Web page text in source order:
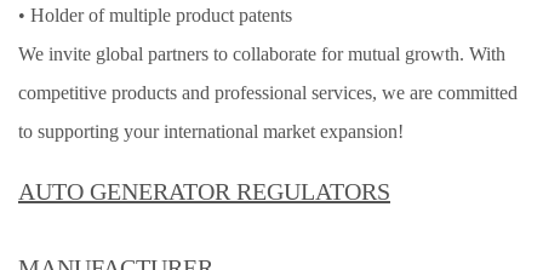
• Holder of multiple product patents
We invite global partners to collaborate for mutual growth. With
competitive products and professional services, we are committed
to supporting your international market expansion!
AUTO GENERATOR REGULATORS